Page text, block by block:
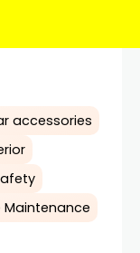
accessories
Maintenance